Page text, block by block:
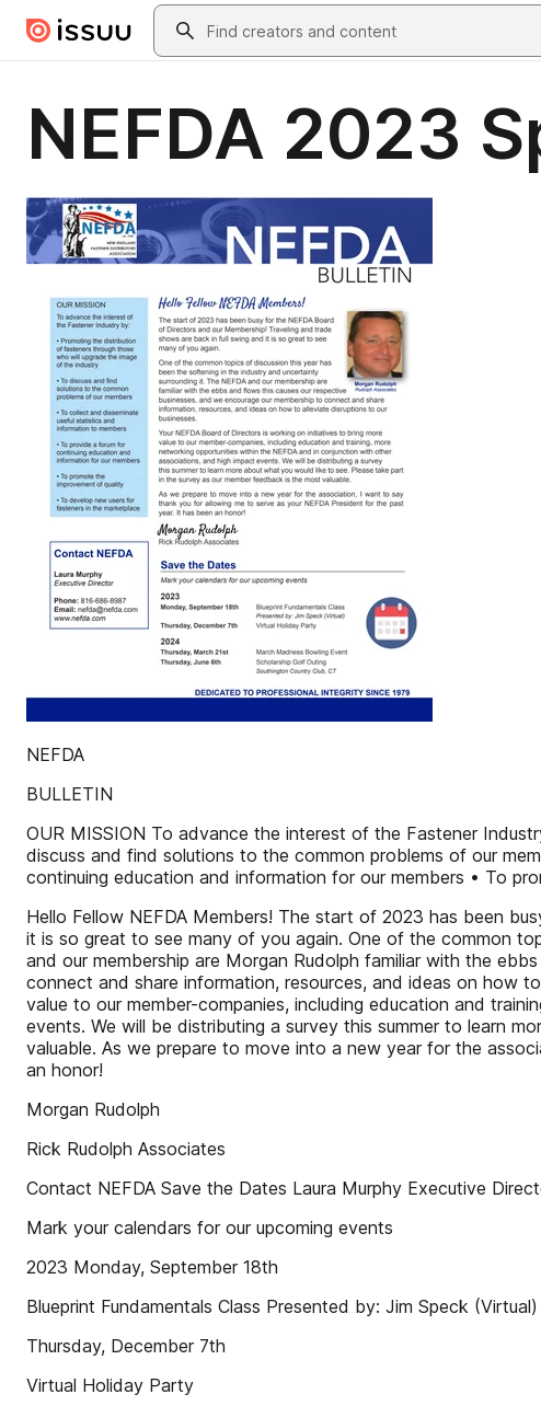
Skip to main contentSearch
NEFDA 2023
NEFDA
BULLETIN
OUR MISSION To advance the interest of the Fastener
discuss and find solutions to the common problems of our
continuing education and information for our members • To
Hello Fellow NEFDA Members! The start of 2023 has been
it is so great to see many of you again. One of the common
and our membership are Morgan Rudolph familiar with the
connect and share information, resources, and ideas on how
value to our member-companies, including education and
events. We will be distributing a survey this summer to learn
valuable. As we prepare to move into a new year for the
an honor!
Morgan Rudolph
Rick Rudolph Associates
Contact NEFDA Save the Dates Laura Murphy Executive
Mark your calendars for our upcoming events
2023 Monday, September 18th
Blueprint Fundamentals Class Presented by: Jim Speck (Virtual)
Thursday, December 7th
Virtual Holiday Party